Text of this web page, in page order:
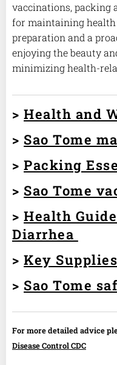
vaccinations, packing
for maintaining health
preparation and a
enjoying the beauty
minimizing health-
>Health and
> Sao Tome
>Packing
> Sao Tome
>Health
Diarrhea
>Key
> Sao Tome
For more detailed advice
Disease Control CDC